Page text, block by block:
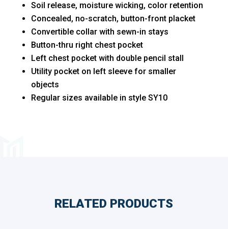
Sizes
quantity
Soil release, moisture wicking, color retention
Concealed, no-scratch, button-front placket
Convertible collar with sewn-in stays
Button-thru right chest pocket
Left chest pocket with double pencil stall
Utility pocket on left sleeve for smaller
objects
Regular sizes available in style SY10
RELATED PRODUCTS